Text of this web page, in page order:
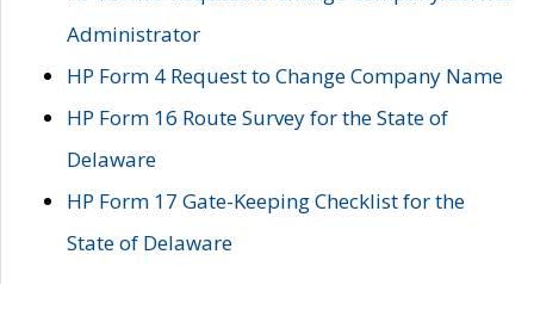
Administrator
HP Form 4 Request to Change Company Name
HP Form 16 Route Survey for the State of
Delaware
HP Form 17 Gate-Keeping Checklist for the
State of Delaware